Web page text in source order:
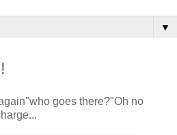
▼
goes there?"Oh no